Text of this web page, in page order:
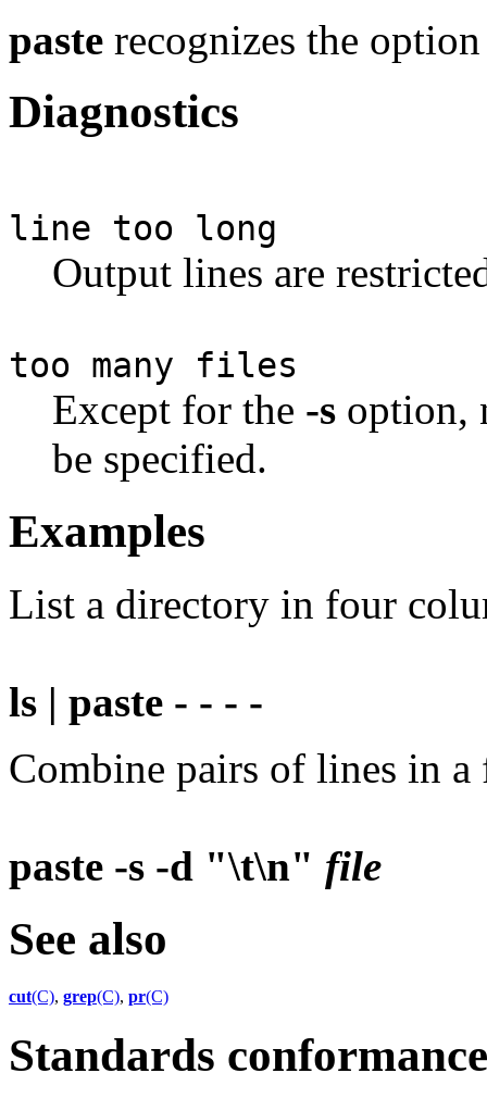
paste recognizes the
Diagnostics
line too long
Output lines are
too many files
Except for the -s option,
be specified.
Examples
List a directory in four
ls | paste - - - -
Combine pairs of lines in
paste -s -d "\t\n" file
See also
cut(C), grep(C), pr(C)
Standards conformance